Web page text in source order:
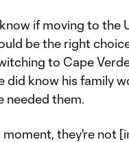
know if moving to the
be the right
to Cape
did know his family
needed them.
moment, they're not